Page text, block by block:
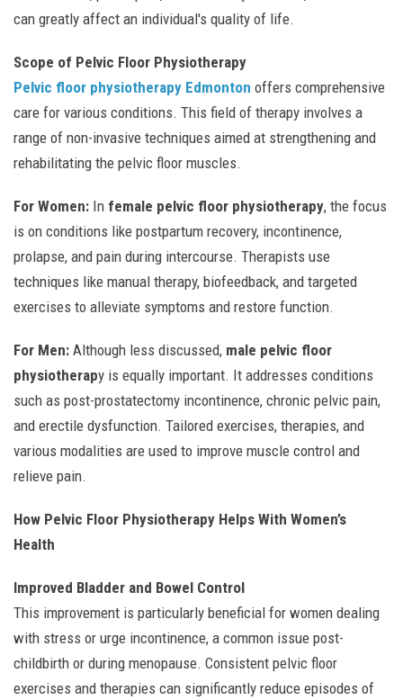
can greatly affect an individual's quality of life.
Scope of Pelvic Floor Physiotherapy
Pelvic floor physiotherapy Edmonton offers comprehensive
care for various conditions. This field of therapy involves a
range of non-invasive techniques aimed at strengthening and
rehabilitating the pelvic floor muscles.
For Women: In female pelvic floor physiotherapy, the focus
is on conditions like postpartum recovery, incontinence,
prolapse, and pain during intercourse. Therapists use
techniques like manual therapy, biofeedback, and targeted
exercises to alleviate symptoms and restore function.
For Men: Although less discussed, male pelvic floor
physiotherapy is equally important. It addresses conditions
such as post-prostatectomy incontinence, chronic pelvic pain,
and erectile dysfunction. Tailored exercises, therapies, and
various modalities are used to improve muscle control and
relieve pain.
How Pelvic Floor Physiotherapy Helps With Women’s
Health
Improved Bladder and Bowel Control
This improvement is particularly beneficial for women dealing
with stress or urge incontinence, a common issue post-
childbirth or during menopause. Consistent pelvic floor
exercises and therapies can significantly reduce episodes of